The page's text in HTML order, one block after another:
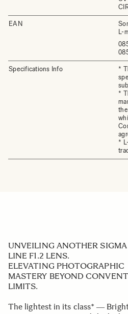
EAN
L-
Specifications Info
*
*
*
UNVEILING ANOTHER
LINE F1.2 LENS.
ELEVATING PHOTOGRAPHIC
MASTERY BEYOND
LIMITS.
The lightest in its class* ― Bright